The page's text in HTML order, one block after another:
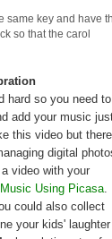
same key and have
so that the carol
hard so you need to
add your music
this video but there
digital
video with your
Using Picasa.
could also collect
your kids' laughter